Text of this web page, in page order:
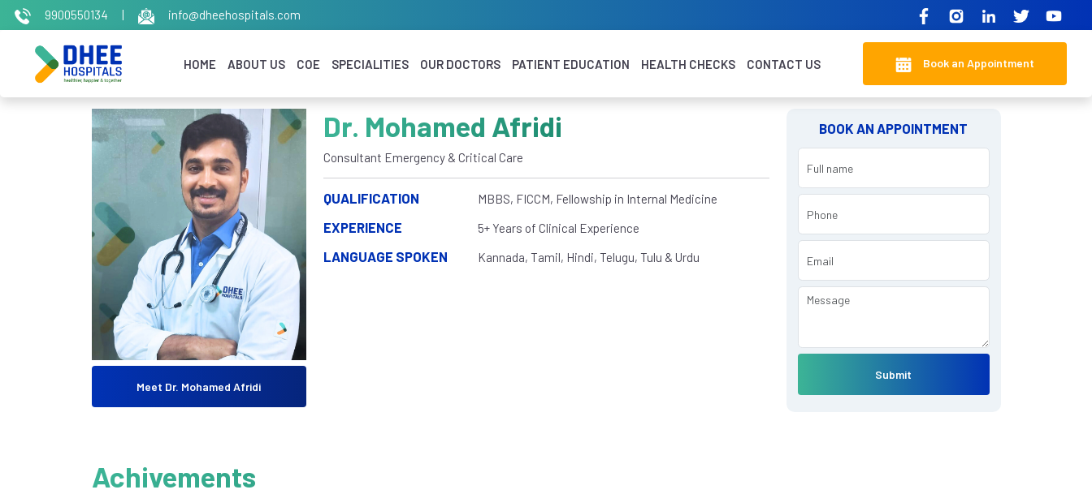
9900550134 | info@dheehospitals.com
HOME ABOUT US COE SPECIALITIES OUR DOCTORS PATIENT EDUCATION HEALTH CHECKS CONTACT US Book an Appointment
Meet Dr. Mohamed Afridi
Dr. Mohamed Afridi
Consultant Emergency & Critical Care
QUALIFICATION MBBS, FICCM, Fellowship in Internal Medicine
EXPERIENCE 5+ Years of Clinical Experience
LANGUAGE SPOKEN Kannada, Tamil, Hindi, Telugu, Tulu & Urdu
BOOK AN APPOINTMENT
Submit
Achivements